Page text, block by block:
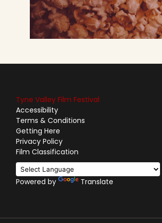
Tyne Valley Film Festival
Accessibility
Terms & Conditions
Getting Here
Privacy Policy
Film Classification
Powered by Translate